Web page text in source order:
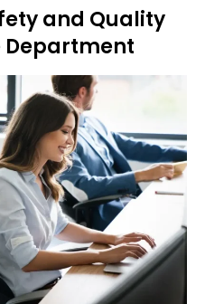
and Quality
Department